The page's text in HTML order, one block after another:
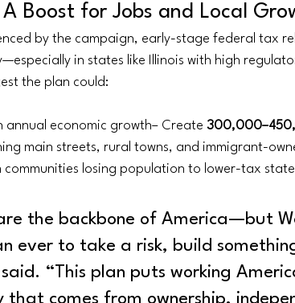
Boost for Jobs and Local
by the campaign, early-stage federal tax
in states like Illinois with high
the plan could:
annual economic growth– Create
main streets, rural towns, and immigrant-
communities losing population to lower-tax
the backbone of America—but
ever to take a risk, build
“This plan puts working
comes from ownership,